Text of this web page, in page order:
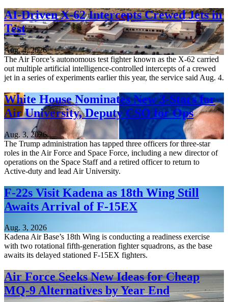
AI-Driven X-62 Intercepts Crewed Jets in
Test
Aug. 4, 2026
The Air Force’s autonomous test fighter known as the X-62 carried
out multiple artificial intelligence-controlled intercepts of a crewed
jet in a series of experiments earlier this year, the service said Aug. 4.
White House Nominates New 3-Stars for
Air University, Deputy CSO for Ops
Aug. 3, 2026
The Trump administration has tapped three officers for three-star
roles in the Air Force and Space Force, including a new director of
operations on the Space Staff and a retired officer to return to
Active-duty and lead Air University.
F-22s Visit Kadena as 18th Wing Still
Awaits Arrival of F-15EX
Aug. 3, 2026
Kadena Air Base’s 18th Wing is conducting a readiness exercise
with two rotational fifth-generation fighter squadrons, as the base
awaits its delayed stationed F-15EX fighters.
Air Force Seeks New Ideas for Cheap
MQ-9 Alternatives by Year End